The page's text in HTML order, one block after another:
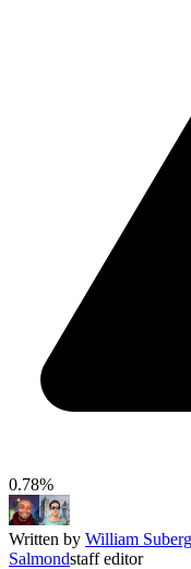
0.78%
Written by William Suberg
Salmondstaff editor